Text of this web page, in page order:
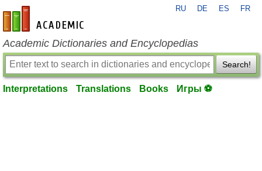
en-academic.com
RU DE ES FR
Academic Dictionaries and Encyclopedias
Search!
Interpretations Translations Books Игры ⚽